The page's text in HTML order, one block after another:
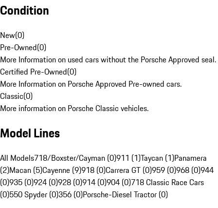
Condition
New(0)
Pre-Owned(0)
More Information on used cars without the Porsche Approved seal.
Certified Pre-Owned(0)
More Information on Porsche Approved Pre-owned cars.
Classic(0)
More information on Porsche Classic vehicles.
Model Lines
All Models718/Boxster/Cayman (0)911 (1)Taycan (1)Panamera
(2)Macan (5)Cayenne (9)918 (0)Carrera GT (0)959 (0)968 (0)944
(0)935 (0)924 (0)928 (0)914 (0)904 (0)718 Classic Race Cars
(0)550 Spyder (0)356 (0)Porsche-Diesel Tractor (0)